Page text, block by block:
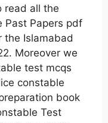
read all the
Past Papers pdf
the Islamabad
Moreover we
test mcqs
constable
book
Test